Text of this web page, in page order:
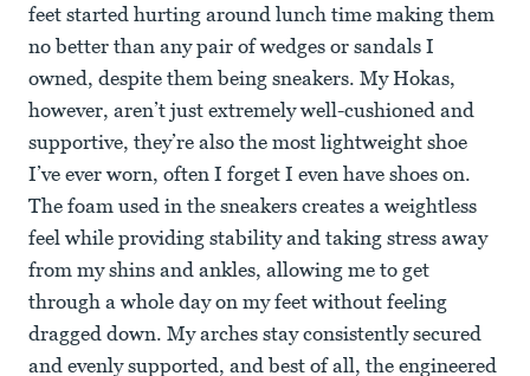
feet started hurting around lunch time making them
no better than any pair of wedges or sandals I
owned, despite them being sneakers. My Hokas,
however, aren’t just extremely well-cushioned and
supportive, they’re also the most lightweight shoe
I’ve ever worn, often I forget I even have shoes on.
The foam used in the sneakers creates a weightless
feel while providing stability and taking stress away
from my shins and ankles, allowing me to get
through a whole day on my feet without feeling
dragged down. My arches stay consistently secured
and evenly supported, and best of all, the engineered